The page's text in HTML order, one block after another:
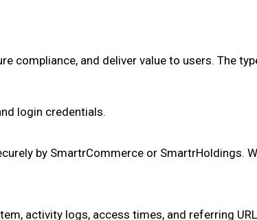
compliance, and deliver value to users. The
login credentials.
by SmartrCommerce or SmartrHoldings.
activity logs, access times, and referring